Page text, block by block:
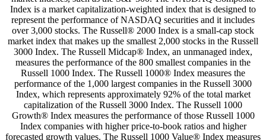
Index is a market capitalization-weighted index that is designed to
represent the performance of NASDAQ securities and it includes
over 3,000 stocks. The Russell® 2000 Index is a small-cap stock
market index that makes up the smallest 2,000 stocks in the Russell
3000 Index. The Russell Midcap® Index, an unmanaged index,
measures the performance of the 800 smallest companies in the
Russell 1000 Index. The Russell 1000® Index measures the
performance of the 1,000 largest companies in the Russell 3000
Index, which represents approximately 92% of the total market
capitalization of the Russell 3000 Index. The Russell 1000
Growth® Index measures the performance of those Russell 1000
Index companies with higher price-to-book ratios and higher
forecasted growth values. The Russell 1000 Value® Index measures